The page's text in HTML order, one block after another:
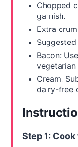
Chopped
garnish.
Extra
Bacon:
vegetarian
Cream:
dairy-free
Step 1: